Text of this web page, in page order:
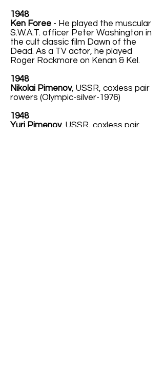
1948
Ken Foree - He played the muscular
S.W.A.T. officer Peter Washington in
the cult classic film Dawn of the
Dead. As a TV actor, he played
Roger Rockmore on Kenan & Kel.
1948
Nikolai Pimenov, USSR, coxless pair
rowers (Olympic-silver-1976)
1948
Yuri Pimenov, USSR, coxless pair